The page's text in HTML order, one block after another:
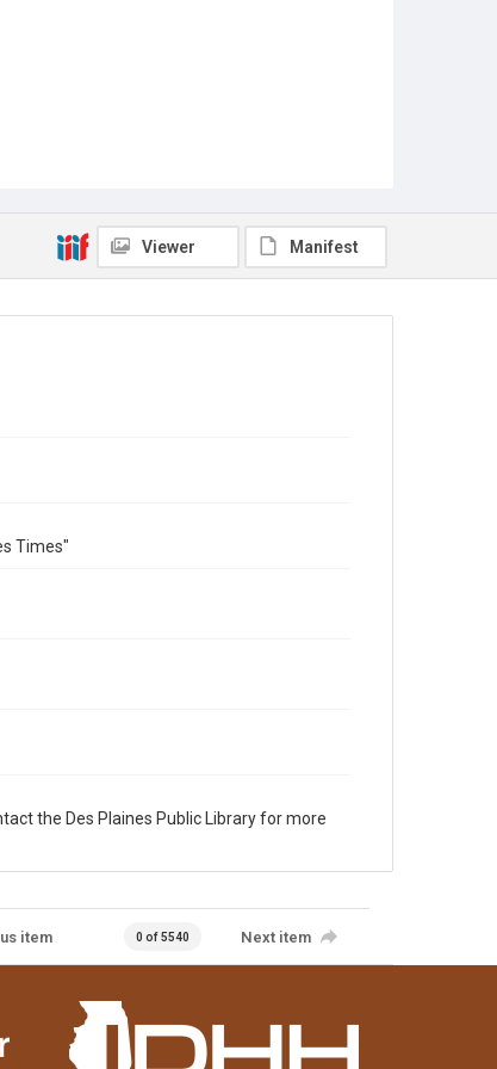
Viewer Manifest
Times"
the Des Plaines Public Library for more
item 0 of 5540 Next item